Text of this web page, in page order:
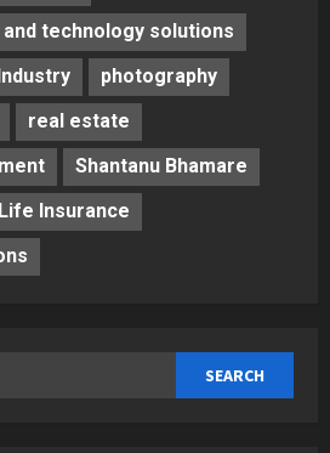
technology solutions
photography
real estate
Shantanu Bhamare
Insurance